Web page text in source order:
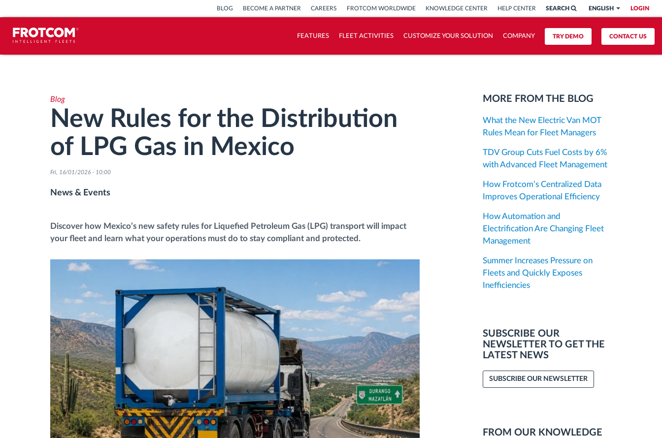
LOGIN
ENGLISH
SEARCH
BLOG BECOME A PARTNER CAREERS FROTCOM WORLDWIDE KNOWLEDGE CENTER HELP CENTER
CONTACT US
TRY DEMO
FEATURES FLEET ACTIVITIES CUSTOMIZE YOUR SOLUTION COMPANY
Driving behavior analysis
Driving times monitoring
Remote tachograph download
Automatic driver identification
Discover all features
Blog
New Rules for the Distribution
of LPG Gas in Mexico
Fri, 16/01/2026 - 10:00
News & Events
Discover how Mexico’s new safety rules for Liquefied Petroleum Gas (LPG) transport will impact
your fleet and learn what your operations must do to stay compliant and protected.
MORE FROM THE BLOG
What the New Electric Van MOT
Rules Mean for Fleet Managers
TDV Group Cuts Fuel Costs by 6%
with Advanced Fleet Management
How Frotcom’s Centralized Data
Improves Operational Efficiency
How Automation and
Electrification Are Changing Fleet
Management
Summer Increases Pressure on
Fleets and Quickly Exposes
Inefficiencies
SUBSCRIBE OUR
NEWSLETTER TO GET THE
LATEST NEWS
SUBSCRIBE OUR NEWSLETTER
FROM OUR KNOWLEDGE